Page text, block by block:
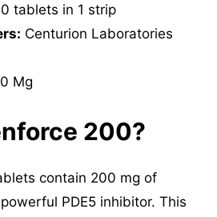
tablets in 1 strip
Centurion Laboratories
Mg
200?
contain 200 mg of
PDE5 inhibitor. This